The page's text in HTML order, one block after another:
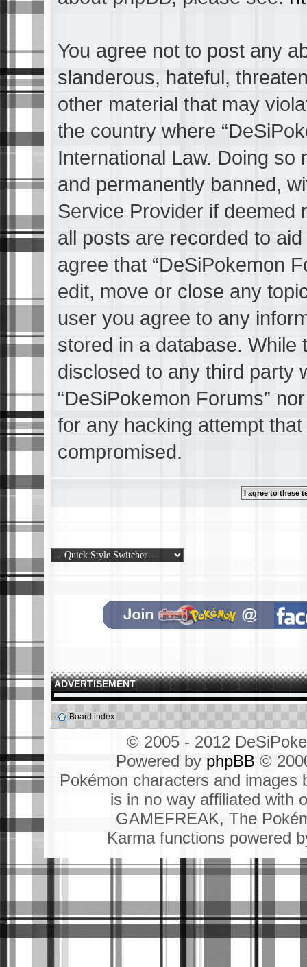
You agree not to post any
slanderous, hateful,
other material that may
the country where
International Law. Doing so
and permanently banned,
Service Provider if deemed
all posts are recorded to
agree that “DeSiPokemon
edit, move or close any
user you agree to any
stored in a database. While
disclosed to any third party
“DeSiPokemon Forums”
for any hacking attempt
compromised.
ADVERTISEMENT
Board index
© 2005 - 2012
Powered by phpBB ©
Pokémon characters and
is in no way affiliated with
GAMEFREAK, The
Karma functions powered